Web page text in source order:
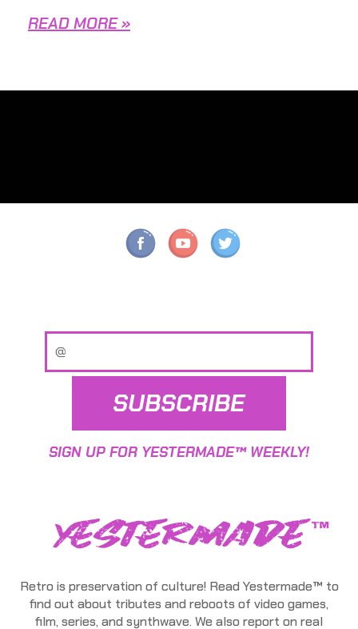
READ MORE »
SUBSCRIBE
SIGN UP FOR YESTERMADE™ WEEKLY!
Retro is preservation of culture! Read Yestermade™ to
find out about tributes and reboots of video games,
film, series, and synthwave. We also report on real